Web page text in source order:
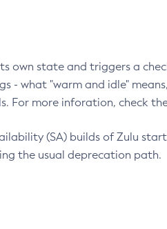
own state and triggers a
- what "warm and idle"
For more inforation, check
(SA) builds of Zulu
the usual deprecation path.